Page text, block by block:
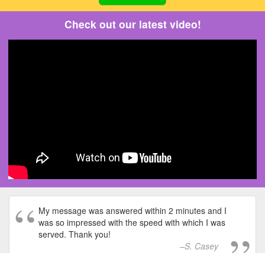
Check out our latest video!
My message was answered within 2 minutes and I
was so impressed with the speed with which I was
served. Thank you!
S. Casey